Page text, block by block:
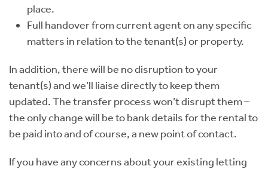
place.
Full handover from current agent on any specific
matters in relation to the tenant(s) or property.
In addition, there will be no disruption to your
tenant(s) and we’ll liaise directly to keep them
updated. The transfer process won’t disrupt them –
the only change will be to bank details for the rental to
be paid into and of course, a new point of contact.
If you have any concerns about your existing letting